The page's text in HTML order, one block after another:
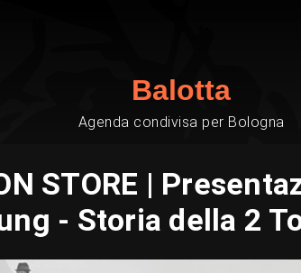
Balotta
Agenda condivisa per Bologna
STORE |
- Storia della 2